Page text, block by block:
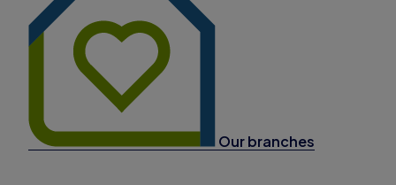
Our branches